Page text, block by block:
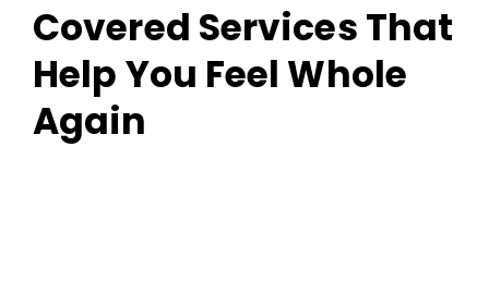
Covered Services That
Help You Feel Whole
Again